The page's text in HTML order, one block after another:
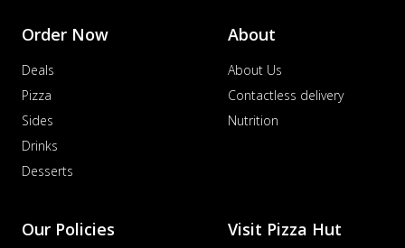
Order Now
Deals
Pizza
Sides
Drinks
Desserts
About
About Us
Contactless delivery
Nutrition
Our Policies Visit Pizza Hut